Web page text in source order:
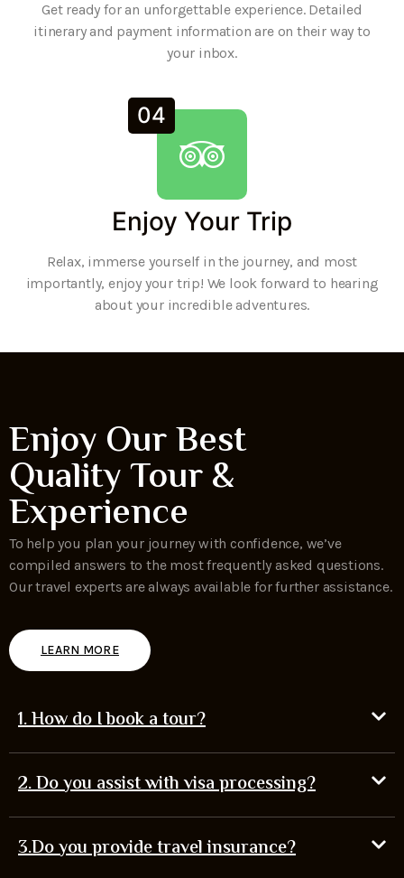
Get ready for an unforgettable experience. Detailed
itinerary and payment information are on their way to
your inbox.
04
Enjoy Your Trip
Relax, immerse yourself in the journey, and most
importantly, enjoy your trip! We look forward to hearing
about your incredible adventures.
Enjoy Our Best
Quality Tour &
Experience
To help you plan your journey with confidence, we’ve
compiled answers to the most frequently asked questions.
Our travel experts are always available for further assistance.
LEARN MORE
1. How do I book a tour?
2. Do you assist with visa processing?
3.Do you provide travel insurance?